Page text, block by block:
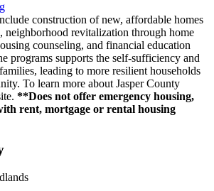
construction of new, affordable homes
revitalization through home
counseling, and financial education
programs supports the self-sufficiency and
leading to more resilient households
To learn more about Jasper County
**Does not offer emergency housing,
rent, mortgage or rental housing